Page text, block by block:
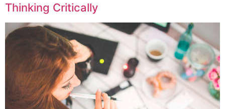
Thinking Critically